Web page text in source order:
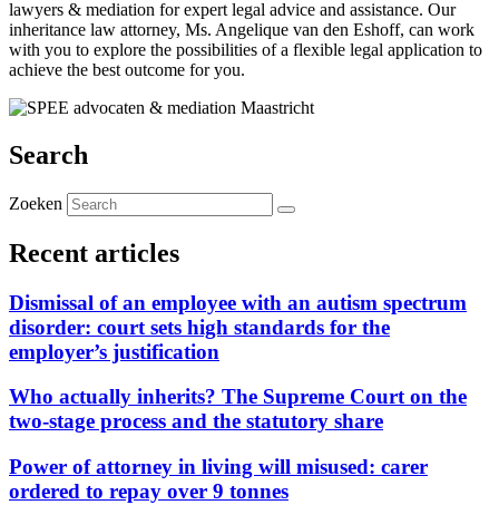
lawyers & mediation for expert legal advice and assistance. Our
inheritance law attorney, Ms. Angelique van den Eshoff, can work
with you to explore the possibilities of a flexible legal application to
achieve the best outcome for you.
Search
Zoeken
Recent articles
Dismissal of an employee with an autism spectrum
disorder: court sets high standards for the
employer’s justification
Who actually inherits? The Supreme Court on the
two-stage process and the statutory share
Power of attorney in living will misused: carer
ordered to repay over 9 tonnes